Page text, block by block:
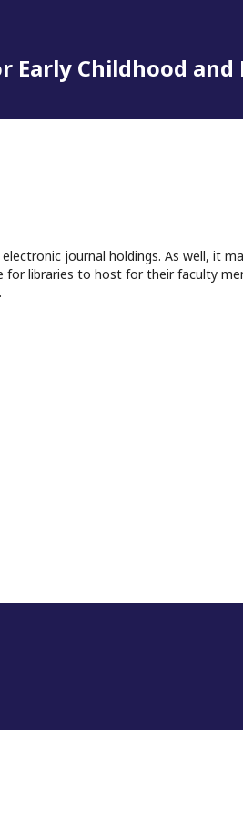
Childhood and
journal holdings. As well, it
for libraries to host for their faculty